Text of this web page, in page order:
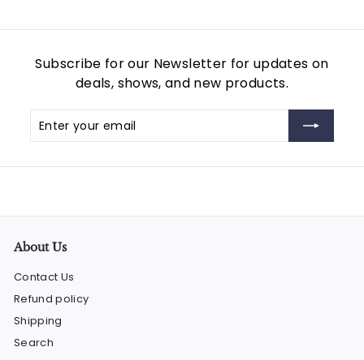
Subscribe for our Newsletter for updates on
deals, shows, and new products.
Enter
your
Subscribe
About Us
Contact Us
Refund policy
Shipping
Search